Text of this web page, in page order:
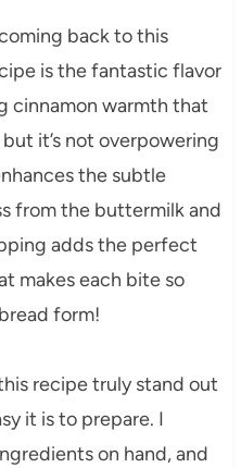
back to this
is the fantastic flavor
cinnamon warmth that
it’s not overpowering
the subtle
from the buttermilk and
adds the perfect
makes each bite so
form!
recipe truly stand out
it is to prepare. I
on hand, and